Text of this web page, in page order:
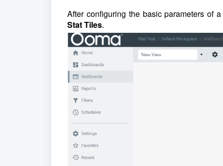
After configuring the basic parameters of
Stat Tiles.